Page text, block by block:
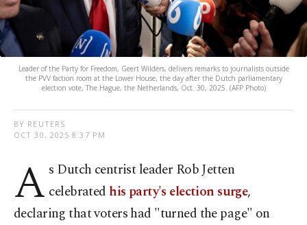
Leader of the Party for Freedom, Geert Wilders, delivers remarks to journalists outside
the PVV faction room at the Lower House, the day after the Dutch parliamentary
election vote, The Hague, the Netherlands, Oct. 30, 2025. (AFP Photo)
BY REUTERS
OCT 30, 2025 8:37 PM
A s Dutch centrist leader Rob Jetten
celebrated his party's election surge,
declaring that voters had "turned the page" on